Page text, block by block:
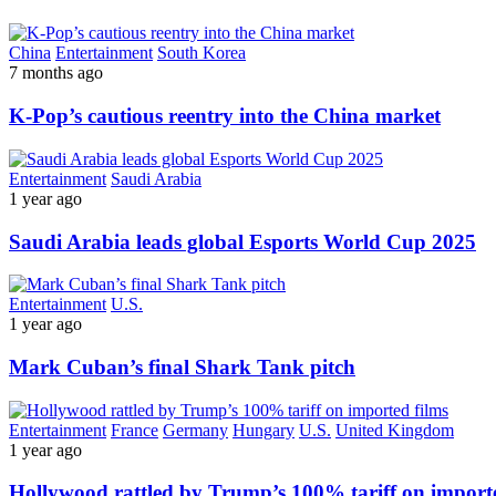
China Entertainment South Korea
7 months ago
K-Pop’s cautious reentry into the China market
Entertainment Saudi Arabia
1 year ago
Saudi Arabia leads global Esports World Cup 2025
Entertainment U.S.
1 year ago
Mark Cuban’s final Shark Tank pitch
Entertainment France Germany Hungary U.S. United Kingdom
1 year ago